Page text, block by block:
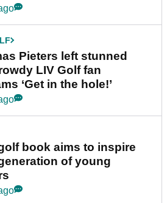
Pieters left stunned
LIV Golf fan
‘Get in the hole!’
book aims to inspire
of young